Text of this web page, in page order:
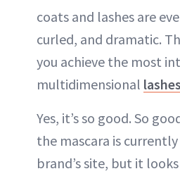
coats and lashes are
curled, and dramatic.
you achieve the most
multidimensional lashes
Yes, it’s so good. So
the mascara is
brand’s site, but it